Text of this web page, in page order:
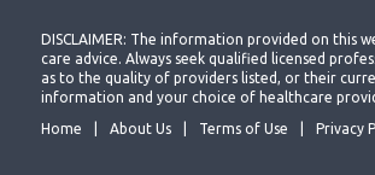
DISCLAIMER: The information provided on this
care advice. Always seek qualified licensed
as to the quality of providers listed, or their
information and your choice of healthcare
Home
About Us Terms of Use Privacy